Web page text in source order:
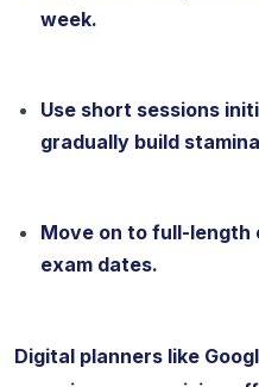
week.
Use short sessions
gradually build
Move on to full-length
exam dates.
Digital planners like